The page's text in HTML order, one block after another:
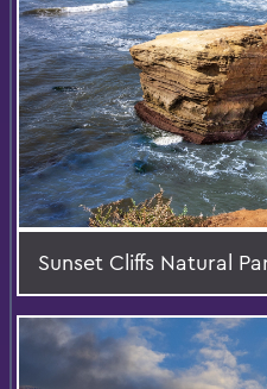
Sunset Cliffs Natural